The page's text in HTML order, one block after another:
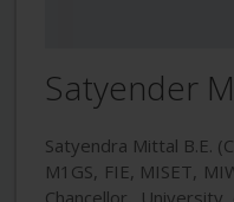
Satyender
Satyendra Mittal B.E.
M1GS, FIE, MISET,